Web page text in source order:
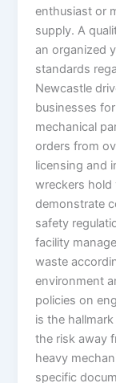
enthusiast or
supply. A
an organized
standards
Newcastle
businesses
mechanical
orders from
licensing and
wreckers hold
demonstrate
safety
facility
waste
environment
policies on
is the
the risk away
heavy
specific